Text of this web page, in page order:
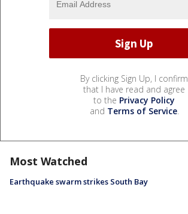
By clicking Sign Up, I confirm
that I have read and agree
to the Privacy Policy
and Terms of Service.
Most Watched
Earthquake swarm strikes South Bay